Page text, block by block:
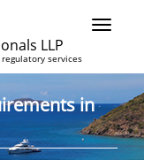
LLP
services
in